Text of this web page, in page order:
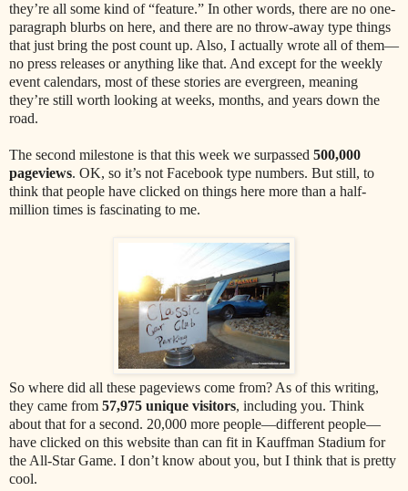
they’re all some kind of “feature.” In other words, there are no one-
paragraph blurbs on here, and there are no throw-away type things
that just bring the post count up. Also, I actually wrote all of them—
no press releases or anything like that. And except for the weekly
event calendars, most of these stories are evergreen, meaning
they’re still worth looking at weeks, months, and years down the
road.
The second milestone is that this week we surpassed 500,000
pageviews. OK, so it’s not Facebook type numbers. But still, to
think that people have clicked on things here more than a half-
million times is fascinating to me.
So where did all these pageviews come from? As of this writing,
they came from 57,975 unique visitors, including you. Think
about that for a second. 20,000 more people—different people—
have clicked on this website than can fit in Kauffman Stadium for
the All-Star Game. I don’t know about you, but I think that is pretty
cool.